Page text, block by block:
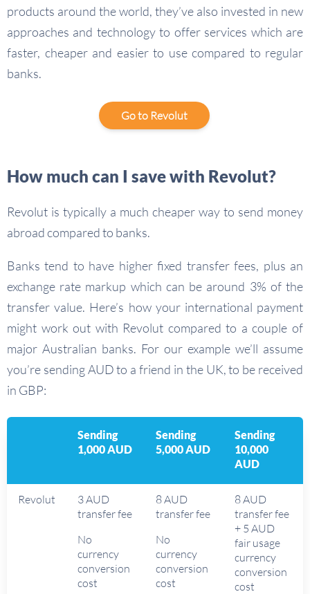
products around the world, they’ve also invested in new
approaches and technology to offer services which are
faster, cheaper and easier to use compared to regular
banks.
Go to Revolut
How much can I save with Revolut?
Revolut is typically a much cheaper way to send money
abroad compared to banks.
Banks tend to have higher fixed transfer fees, plus an
exchange rate markup which can be around 3% of the
transfer value. Here’s how your international payment
might work out with Revolut compared to a couple of
major Australian banks. For our example we’ll assume
you’re sending AUD to a friend in the UK, to be received
in GBP:
Sending
1,000 AUD
Sending
5,000 AUD
Sending
10,000
AUD
Revolut
3 AUD
transfer fee
No
currency
conversion
cost
8 AUD
transfer fee
No
currency
conversion
cost
8 AUD
transfer fee
+ 5 AUD
fair usage
currency
conversion
cost